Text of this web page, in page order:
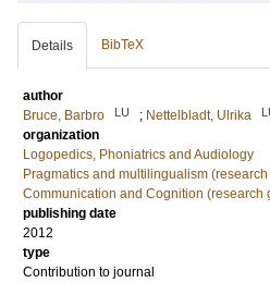
Details BibTeX
author
Bruce, Barbro
LU ; Nettelbladt, Ulrika
organization
Logopedics, Phoniatrics and Audiology
Pragmatics and multilingualism
Communication and Cognition (research
publishing date
2012
type
Contribution to journal